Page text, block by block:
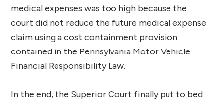
medical expenses was too high because the
court did not reduce the future medical expense
claim using a cost containment provision
contained in the Pennsylvania Motor Vehicle
Financial Responsibility Law.
In the end, the Superior Court finally put to bed